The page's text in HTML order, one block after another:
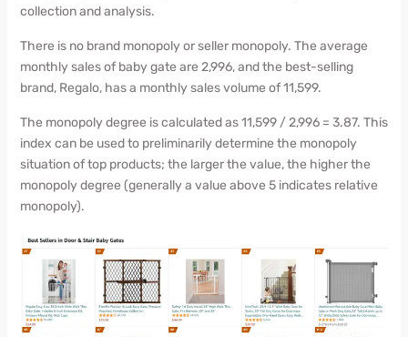
collection and analysis.
There is no brand monopoly or seller monopoly. The average
monthly sales of baby gate are 2,996, and the best-selling
brand, Regalo, has a monthly sales volume of 11,599.
The monopoly degree is calculated as 11,599 / 2,996 = 3.87. This
index can be used to preliminarily determine the monopoly
situation of top products; the larger the value, the higher the
monopoly degree (generally a value above 5 indicates relative
monopoly).